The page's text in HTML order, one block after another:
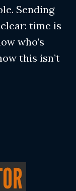
Sending
time is
who’s
this isn’t